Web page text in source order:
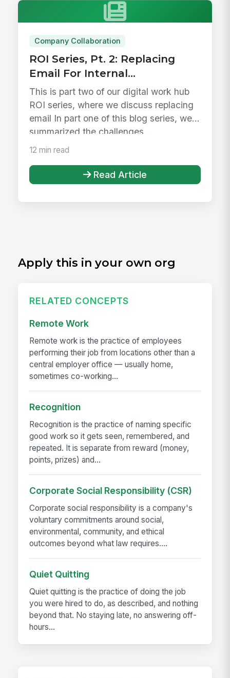
Company Collaboration
ROI Series, Pt. 2: Replacing
Email For Internal
Collaboration
This is part two of our digital work hub
ROI series, where we discuss replacing
email In part one of this blog series, we
summarized the challenges...
12 min read
Read Article
Apply this in your own org
RELATED CONCEPTS
Remote Work
Remote work is the practice of employees
performing their job from locations other than a
central employer office — usually home,
sometimes co-working...
Recognition
Recognition is the practice of naming specific
good work so it gets seen, remembered, and
repeated. It is separate from reward (money,
points, prizes) and...
Corporate Social Responsibility (CSR)
Corporate social responsibility is a company's
voluntary commitments around social,
environmental, community, and ethical
outcomes beyond what law requires....
Quiet Quitting
Quiet quitting is the practice of doing the job
you were hired to do, as described, and nothing
beyond that. No staying late, no answering off-
hours...